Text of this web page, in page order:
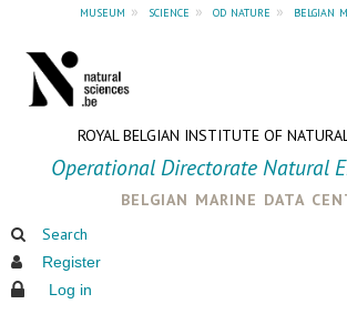
museum » science » od nature » belgian
ROYAL BELGIAN INSTITUTE OF
Operational Directorate Natural
belgian marine data
Search
Register
Log in